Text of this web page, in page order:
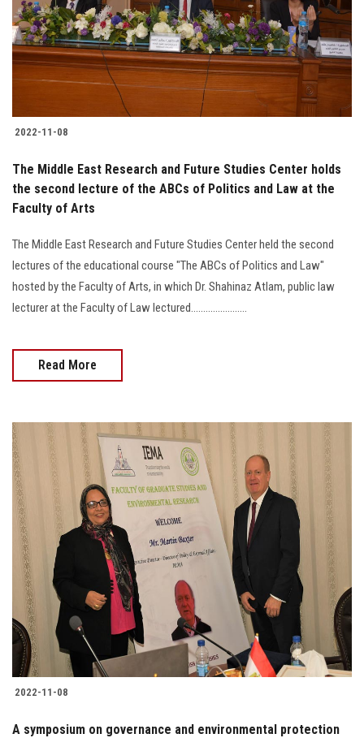
Students
Faculty Staff
Alumni
Employees
Apply Now
2022-11-08
The Middle East Research and Future Studies Center holds
the second lecture of the ABCs of Politics and Law at the
Faculty of Arts
The Middle East Research and Future Studies Center held the second
lectures of the educational course "The ABCs of Politics and Law"
hosted by the Faculty of Arts, in which Dr. Shahinaz Atlam, public law
lecturer at the Faculty of Law lectured.......................
Read More
2022-11-08
A symposium on governance and environmental protection